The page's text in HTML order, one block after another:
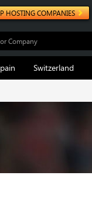
HOSTING COMPANIES
Switzerland